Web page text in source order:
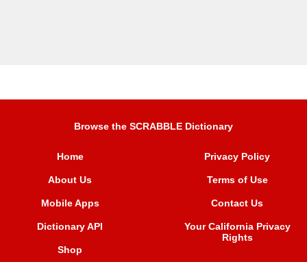
Browse the SCRABBLE Dictionary
Home
About Us
Mobile Apps
Dictionary API
Shop
Privacy Policy
Terms of Use
Contact Us
Your California Privacy
Rights